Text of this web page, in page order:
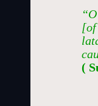
[of
(